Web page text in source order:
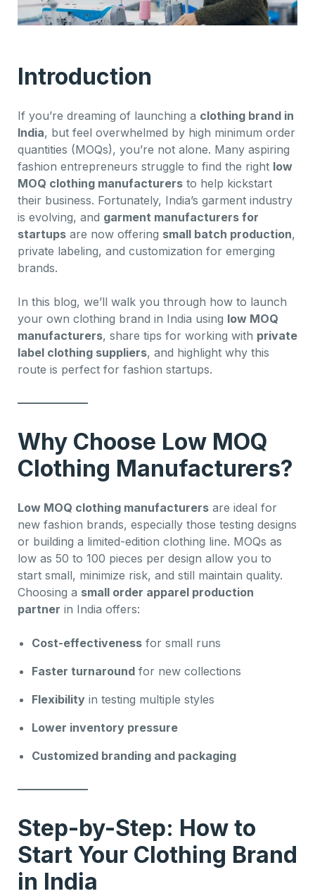
Introduction
If you’re dreaming of launching a clothing brand in
India, but feel overwhelmed by high minimum order
quantities (MOQs), you’re not alone. Many aspiring
fashion entrepreneurs struggle to find the right low
MOQ clothing manufacturers to help kickstart
their business. Fortunately, India’s garment industry
is evolving, and garment manufacturers for
startups are now offering small batch production,
private labeling, and customization for emerging
brands.
In this blog, we’ll walk you through how to launch
your own clothing brand in India using low MOQ
manufacturers, share tips for working with private
label clothing suppliers, and highlight why this
route is perfect for fashion startups.
Why Choose Low MOQ
Clothing Manufacturers?
Low MOQ clothing manufacturers are ideal for
new fashion brands, especially those testing designs
or building a limited-edition clothing line. MOQs as
low as 50 to 100 pieces per design allow you to
start small, minimize risk, and still maintain quality.
Choosing a small order apparel production
partner in India offers:
Cost-effectiveness for small runs
Faster turnaround for new collections
Flexibility in testing multiple styles
Lower inventory pressure
Customized branding and packaging
Step-by-Step: How to
Start Your Clothing Brand
in India